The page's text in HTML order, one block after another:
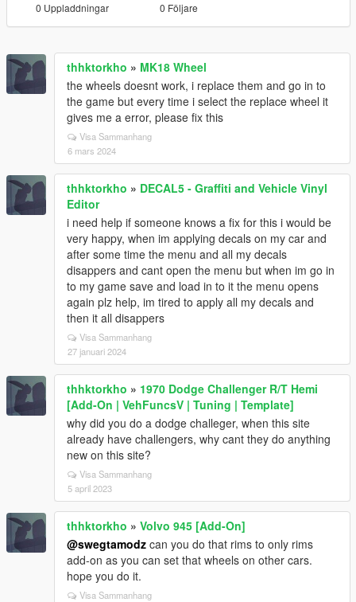
0 Uppladdningar 0 Följare
thhktorkho » MK18 Wheel
the wheels doesnt work, i replace them and go in to
the game but every time i select the replace wheel it
gives me a error, please fix this
Visa Sammanhang
6 mars 2024
thhktorkho » DECAL5 - Graffiti and Vehicle Vinyl
Editor
i need help if someone knows a fix for this i would be
very happy, when im applying decals on my car and
after some time the menu and all my decals
disappers and cant open the menu but when im go in
to my game save and load in to it the menu opens
again plz help, im tired to apply all my decals and
then it all disappers
Visa Sammanhang
27 januari 2024
thhktorkho » 1970 Dodge Challenger R/T Hemi
[Add-On | VehFuncsV | Tuning | Template]
why did you do a dodge challeger, when this site
already have challengers, why cant they do anything
new on this site?
Visa Sammanhang
5 april 2023
thhktorkho » Volvo 945 [Add-On]
@swegtamodz can you do that rims to only rims
add-on as you can set that wheels on other cars.
hope you do it.
Visa Sammanhang